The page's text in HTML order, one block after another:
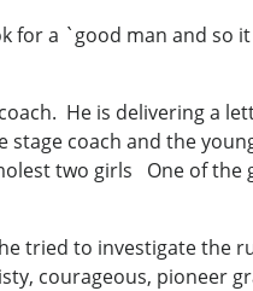
for a `good man and
He is delivering a
coach and the
two girls One of
tried to investigate
courageous, pioneer